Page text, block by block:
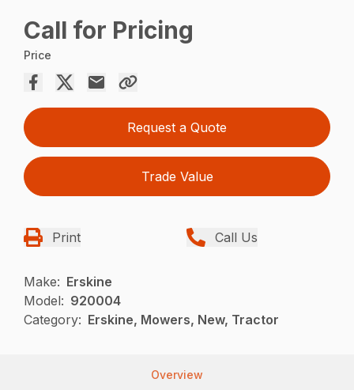
Call for Pricing
Price
Request a Quote
Trade Value
Print Call Us
Make: Erskine
Model: 920004
Category: Erskine, Mowers, New, Tractor
Overview